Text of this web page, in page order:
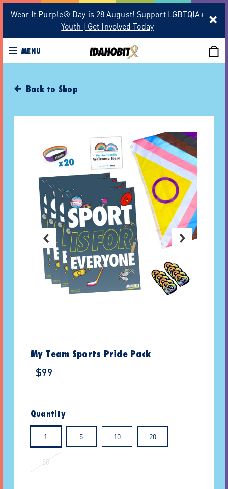
Wear It Purple® Day is 28 August! Support LGBTQIA+
Youth | Get Involved Today
MENU
Back to Shop
My Team Sports Pride Pack
$99
Quantity
1 5 10 20
50